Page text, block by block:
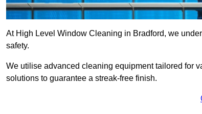
At High Level Window Cleaning in Bradford, we
safety.
We utilise advanced cleaning equipment tailored for
solutions to guarantee a streak-free finish.